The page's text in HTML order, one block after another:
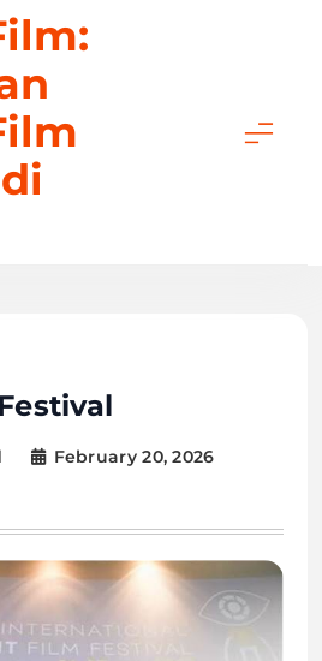
February 20, 2026